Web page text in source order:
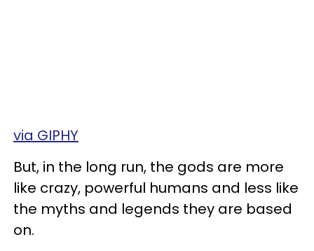
via GIPHY
But, in the long run, the gods are more
like crazy, powerful humans and less like
the myths and legends they are based
on.